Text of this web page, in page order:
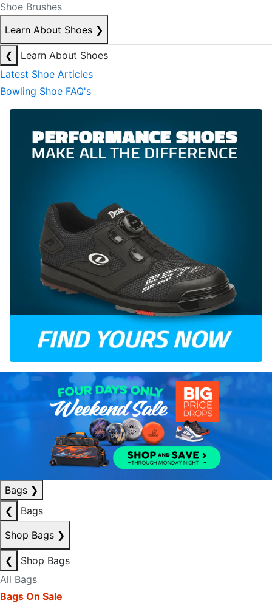
Shoe Brushes
Learn About Shoes ❯
❮
Learn About Shoes
Latest Shoe Articles
Bowling Shoe FAQ's
Bags ❯
❮
Bags
Shop Bags ❯
❮
Shop Bags
All Bags
Bags On Sale